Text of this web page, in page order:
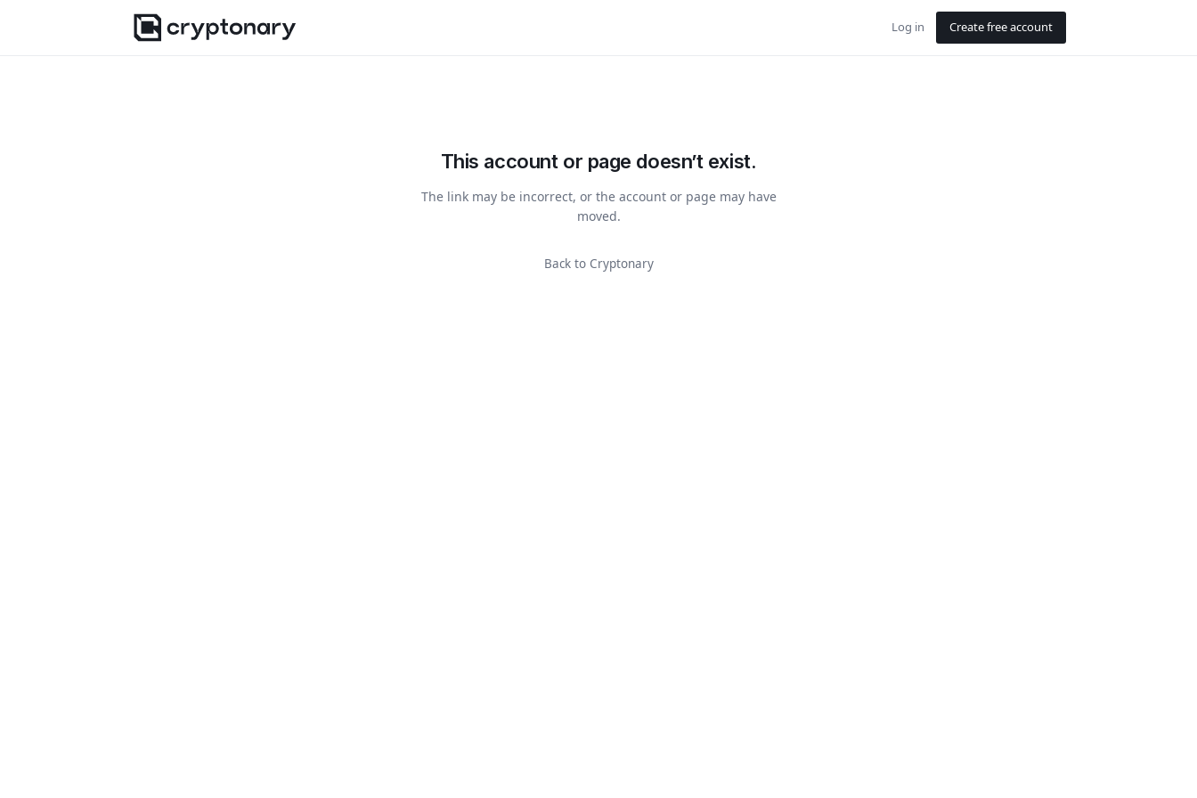
Log in Create free account
This account or page doesn’t exist.
The link may be incorrect, or the account or page may have
moved.
Back to Cryptonary